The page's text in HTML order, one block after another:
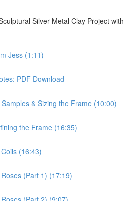
Silver Metal Clay Project with
Jess (1:11)
PDF Download
& Sizing the Frame (10:00)
the Frame (16:35)
(16:43)
(Part 1) (17:19)